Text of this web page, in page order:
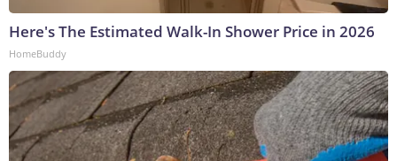
Here's The Estimated Walk-In Shower Price in 2026
HomeBuddy